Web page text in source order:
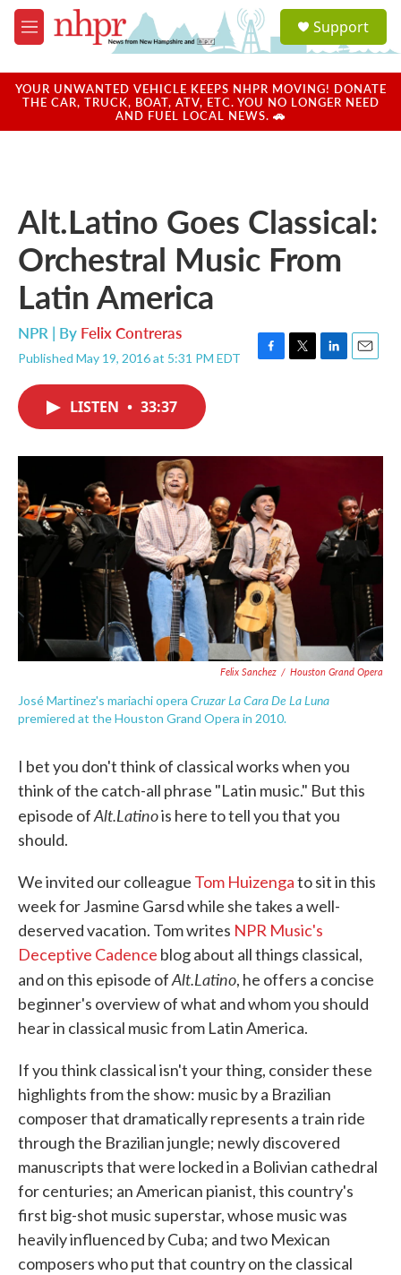
Skip to main content
M
e
u
a
u
Support
YOUR UNWANTED VEHICLE KEEPS NHPR MOVING! DONATE
THE CAR, TRUCK, BOAT, ATV, ETC. YOU NO LONGER NEED
AND FUEL LOCAL NEWS. 🚗
Alt.Latino Goes Classical:
Orchestral Music From
Latin America
NPR | By Felix Contreras
Published May 19, 2016 at 5:31 PM EDT
F
o
k
T
r
L
I
E
LISTEN • 33:37
Felix Sanchez / Houston Grand Opera
José Martinez's mariachi opera Cruzar La Cara De La Luna
premiered at the Houston Grand Opera in 2010.
I bet you don't think of classical works when you
think of the catch-all phrase "Latin music." But this
episode ofAlt.Latinois here to tell you that you
should.
We invited our colleague Tom Huizengato sit in this
week for Jasmine Garsd while she takes a well-
deserved vacation. Tom writes NPR Music's
Deceptive Cadence blog about all things classical,
and on this episode ofAlt.Latino, he offers a concise
beginner's overview of what and whom you should
hear in classical music from Latin America.
If you think classical isn't your thing, consider these
highlights from the show: music by a Brazilian
composer that dramatically represents a train ride
through the Brazilian jungle; newly discovered
manuscripts that were locked in a Bolivian cathedral
for centuries; an American pianist, this country's
first big-shot music superstar, whose music was
heavily influenced by Cuba; and two Mexican
composers who put that country on the classical